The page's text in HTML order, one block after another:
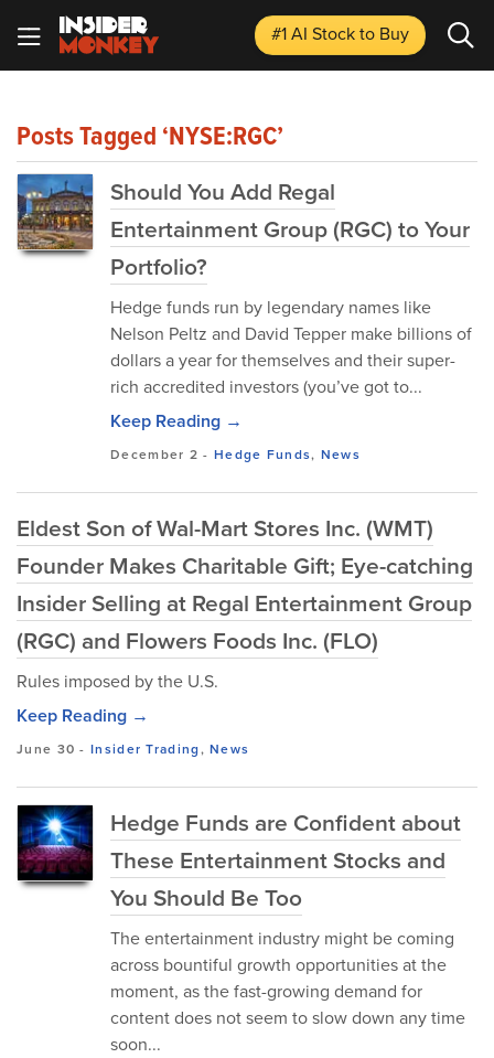
#1 AI Stockto Buy
Posts Tagged ‘NYSE:RGC’
Should You Add Regal
Entertainment Group (RGC) to Your
Portfolio?
Hedge funds run by legendary names like
Nelson Peltz and David Tepper make billions of
dollars a year for themselves and their super-
rich accredited investors (you’ve got to...
Keep Reading →
December 2 - Hedge Funds, News
Eldest Son of Wal-Mart Stores Inc. (WMT)
Founder Makes Charitable Gift; Eye-catching
Insider Selling at Regal Entertainment Group
(RGC) and Flowers Foods Inc. (FLO)
Rules imposed by the U.S.
Keep Reading →
June 30 -Insider Trading,News
Hedge Funds are Confident about
These Entertainment Stocks and
You Should Be Too
The entertainment industry might be coming
across bountiful growth opportunities at the
moment, as the fast-growing demand for
content does not seem to slow down any time
soon...